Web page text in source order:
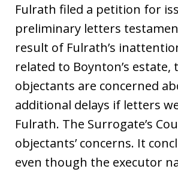
Fulrath filed a petition for
preliminary letters
result of Fulrath’s
related to Boynton’s estate,
objectants are concerned
additional delays if letters
Fulrath. The Surrogate’s
objectants’ concerns. It
even though the executor